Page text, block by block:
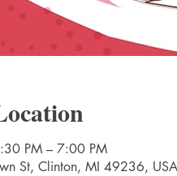
PM – 7:00 PM
St, Clinton, MI 49236, USA